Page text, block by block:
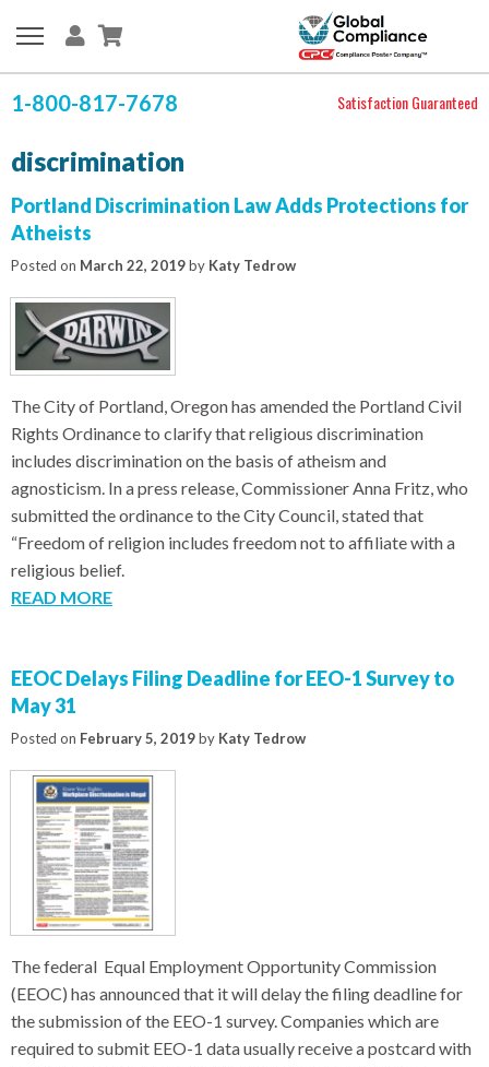
1-800-817-7678 Satisfaction Guaranteed
discrimination
Portland Discrimination Law Adds Protections for
Atheists
Posted on March 22, 2019by Katy Tedrow
The City of Portland, Oregon has amended the Portland Civil
Rights Ordinance to clarify that religious discrimination
includes discrimination on the basis of atheism and
agnosticism. In a press release, Commissioner Anna Fritz, who
submitted the ordinance to the City Council, stated that
“Freedom of religion includes freedom not to affiliate with a
religious belief.
READ MORE
EEOC Delays Filing Deadline for EEO-1 Survey to
May 31
Posted on February 5, 2019by Katy Tedrow
The federal Equal Employment Opportunity Commission
(EEOC) has announced that it will delay the filing deadline for
the submission of the EEO-1 survey. Companies which are
required to submit EEO-1 data usually receive a postcard with